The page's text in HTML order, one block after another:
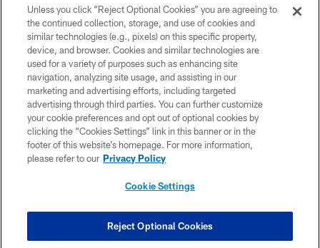
Copyright © 2026 Houston Texans. All rights reserved. No portion of
HoustonTexans.com may be duplicated, redistributed or manipulated in any
form. By accessing any information beyond this page, you agree to abide by
the HoustonTexans.com Privacy Policy, Code of Conduct, and Terms and
Conditions.
PRIVACY POLICY
ACCESSIBILITY
CONTACT US
COOKIE SETTINGS
Unless you click “Reject Optional Cookies” you are agreeing to
the continued collection, storage, and use of cookies and
similar technologies (e.g., pixels) on this specific property,
device, and browser. Cookies and similar technologies are
used for a variety of purposes such as enhancing site
navigation, analyzing site usage, and assisting in our
marketing and advertising efforts, including targeted
advertising through third parties. You can further customize
your cookie preferences and opt out of optional cookies by
clicking the “Cookies Settings” link in this banner or in the
footer of this website’s homepage. For more information,
please refer to our Privacy Policy
Cookie Settings
Reject Optional Cookies